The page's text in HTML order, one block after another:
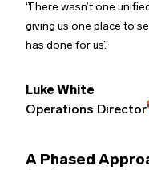
There wasn’t one
giving us one place to
has done for us.
Luke White
Operations Director
A Phased